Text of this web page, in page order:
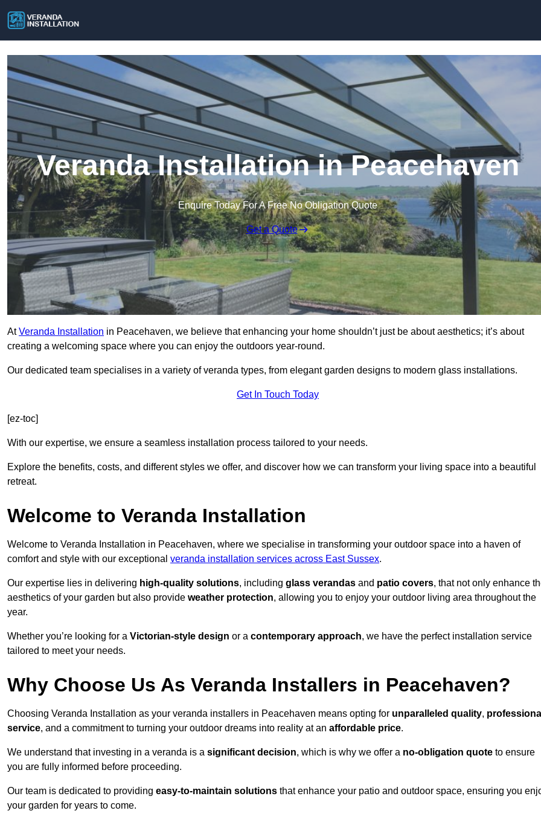
Veranda Installation in Peacehaven
Enquire Today For A Free No Obligation Quote
Get a Quote
AtVeranda Installation in Peacehaven, we believe that enhancing your home shouldn’t just be about aesthetics; it’s about
creating a welcoming space where you can enjoy the outdoors year-round.
Our dedicated team specialises in a variety of veranda types, from elegant garden designs to modern glass installations.
Get In Touch Today
[ez-toc]
With our expertise, we ensure a seamless installation process tailored to your needs.
Explore the benefits, costs, and different styles we offer, and discover how we can transform your living space into a beautiful
retreat.
Welcome to Veranda Installation
Welcome to Veranda Installation in Peacehaven, where we specialise in transforming your outdoor space into a haven of
comfort and style with our exceptional veranda installation services across East Sussex.
Our expertise lies in delivering high-quality solutions, including glass verandas and patio covers, that not only enhance
aesthetics of your garden but also provide weather protection, allowing you to enjoy your outdoor living area throughout the
year.
Whether you’re looking for a Victorian-style design or a contemporary approach, we have the perfect installation service
tailored to meet your needs.
Why Choose Us As Veranda Installers in Peacehaven?
Choosing Veranda Installation as your veranda installers in Peacehaven means opting for unparalleled quality,
service, and a commitment to turning your outdoor dreams into reality at an affordable price.
We understand that investing in a veranda is a significant decision, which is why we offer a no-obligation quote to ensure
you are fully informed before proceeding.
Our team is dedicated to providing easy-to-maintain solutions that enhance your patio and outdoor space, ensuring you
your garden for years to come.